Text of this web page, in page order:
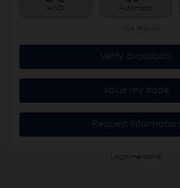
AWD Automatic
Verify availability
Value my trade
Request information
Legal mentions